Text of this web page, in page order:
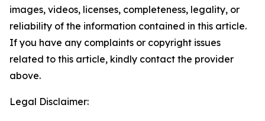
images, videos, licenses, completeness, legality, or
reliability of the information contained in this article.
If you have any complaints or copyright issues
related to this article, kindly contact the provider
above.
Legal Disclaimer: